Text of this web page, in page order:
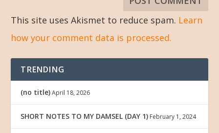
This site uses Akismet to reduce spam. Learn
how your comment data is processed.
TRENDING
(no title) April 18, 2026
SHORT NOTES TO MY DAMSEL (DAY 1) February 1, 2024